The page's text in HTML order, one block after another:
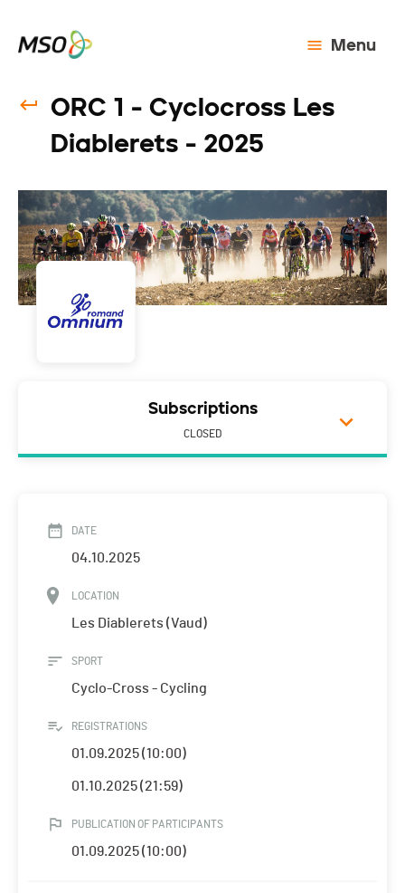
Menu
ORC 1 - Cyclocross Les
Diablerets - 2025
Subscriptions
CLOSED
DATE
04.10.2025
LOCATION
Les Diablerets (Vaud)
SPORT
Cyclo-Cross - Cycling
REGISTRATIONS
01.09.2025 (10:00)
01.10.2025 (21:59)
PUBLICATION OF PARTICIPANTS
01.09.2025 (10:00)